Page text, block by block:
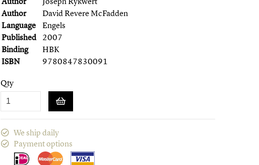
Author
David Revere McFadden
Language
Engels
Published 2007
Binding
HBK
ISBN
9780847830091
Qty
We ship daily
Payment options